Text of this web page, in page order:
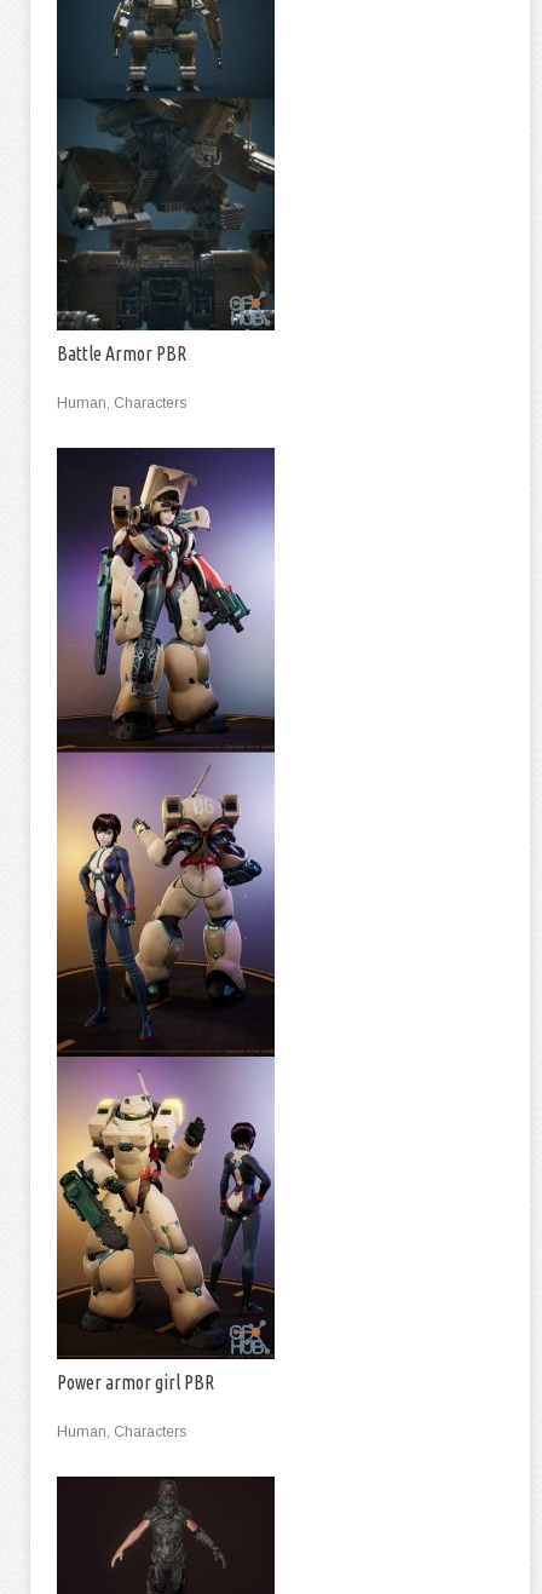
Battle Armor PBR
Human, Characters
Power armor girl PBR
Human, Characters